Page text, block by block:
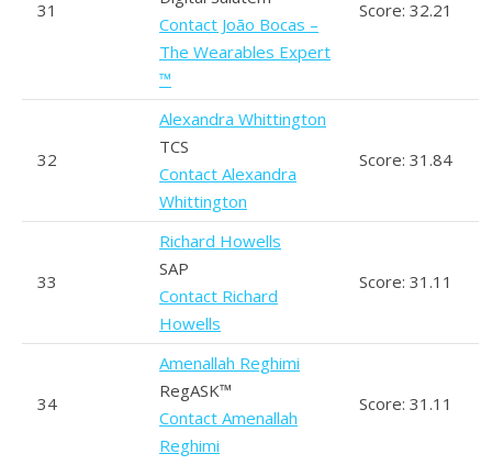
31
Contact João Bocas –
The Wearables Expert
™
Score: 32.21
32
Alexandra Whittington
TCS
Contact Alexandra
Whittington
Score: 31.84
33
Richard Howells
SAP
Contact Richard
Howells
Score: 31.11
34
Amenallah Reghimi
RegASK™
Contact Amenallah
Reghimi
Score: 31.11